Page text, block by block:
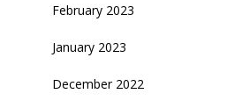
February 2023
January 2023
December 2022